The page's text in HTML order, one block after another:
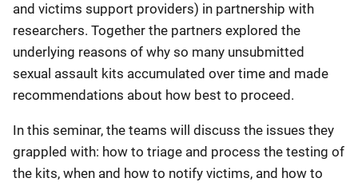
and victims support providers) in partnership with
researchers. Together the partners explored the
underlying reasons of why so many unsubmitted
sexual assault kits accumulated over time and made
recommendations about how best to proceed.
In this seminar, the teams will discuss the issues they
grappled with: how to triage and process the testing of
the kits, when and how to notify victims, and how to